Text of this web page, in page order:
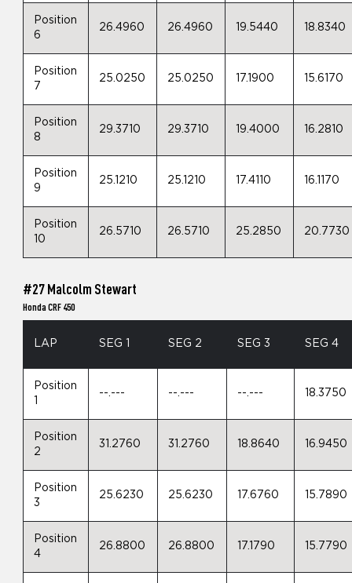
Position
6
26.4960 26.4960 19.5440 18.8340
Position
7
25.0250 25.0250 17.1900 15.6170
Position
8
29.3710 29.3710 19.4000 16.2810
Position
9
25.1210 25.1210 17.4110 16.1170
Position
10
26.5710 26.5710 25.2850 20.7730
#27 Malcolm Stewart
Honda CRF 450
LAP SEG 1 SEG 2 SEG 3 SEG 4
Position
1
--.--- --.--- --.--- 18.3750
Position
2
31.2760 31.2760 18.8640 16.9450
Position
3
25.6230 25.6230 17.6760 15.7890
Position
4
26.8800 26.8800 17.1790 15.7790